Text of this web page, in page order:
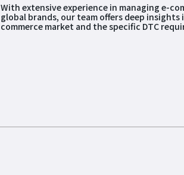
With extensive experience in managing e-
global brands, our team offers deep
commerce market and the specific DTC